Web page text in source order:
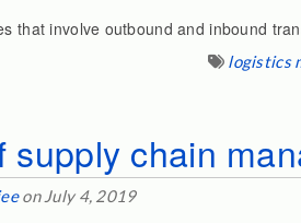
that involve outbound and inbound
logistics
chain
on July 4, 2019